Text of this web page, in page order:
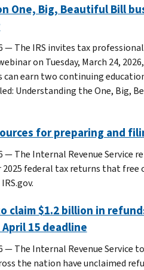
One, Big, Beautiful Bill
— The IRS invites tax
on Tuesday, March 24,
can earn two continuing
Understanding the One, Big,
for preparing and
— The Internal Revenue Service
federal tax returns that free
claim $1.2 billion in
15 deadline
― The Internal Revenue Service
the nation have unclaimed